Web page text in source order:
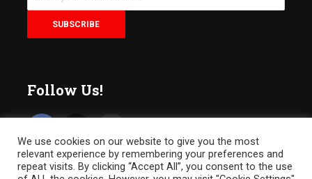
Follow Us!
We use cookies on our website to give you the most
relevant experience by remembering your preferences and
repeat visits. By clicking “Accept All”, you consent to the use